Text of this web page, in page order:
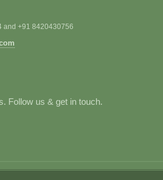
and +91 8420430756
Follow us & get in touch.